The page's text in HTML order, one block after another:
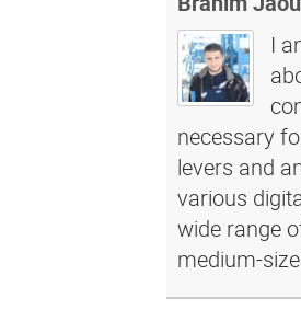
I
necessary
levers and
various
wide range
medium-